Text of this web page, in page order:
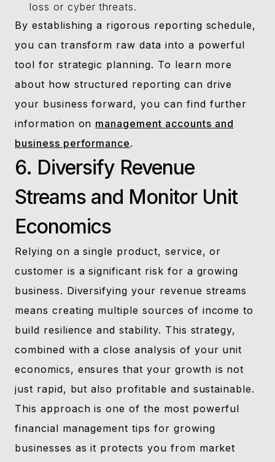
loss or cyber threats.
By establishing a rigorous reporting schedule,
you can transform raw data into a powerful
tool for strategic planning. To learn more
about how structured reporting can drive
your business forward, you can find further
information on management accounts and
business performance.
6. Diversify Revenue
Streams and Monitor Unit
Economics
Relying on a single product, service, or
customer is a significant risk for a growing
business. Diversifying your revenue streams
means creating multiple sources of income to
build resilience and stability. This strategy,
combined with a close analysis of your unit
economics, ensures that your growth is not
just rapid, but also profitable and sustainable.
This approach is one of the most powerful
financial management tips for growing
businesses as it protects you from market